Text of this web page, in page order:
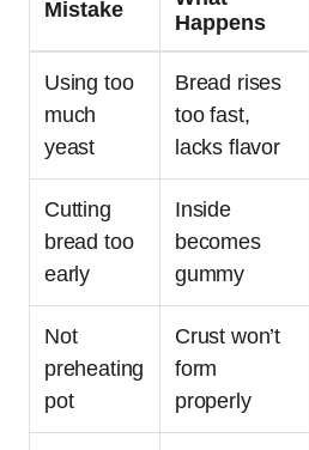
Mistake
Happens
Using too
much
yeast
Bread rises
too fast,
lacks flavor
Cutting
bread too
early
Inside
becomes
gummy
Not
preheating
pot
Crust won’t
form
properly